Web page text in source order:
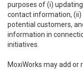
purposes of (i)
contact information,
potential customers,
information in
initiatives.
MoxiWorks may add or